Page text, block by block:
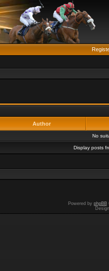
Author
No
Display posts
Powered by phpBB